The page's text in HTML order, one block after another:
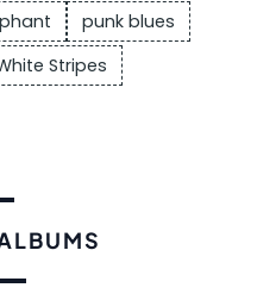
punk blues
Stripes